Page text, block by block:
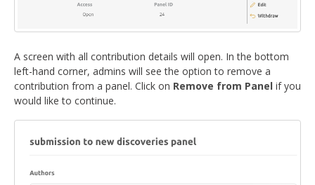
A screen with all contribution details will open. In the bottom
left-hand corner, admins will see the option to remove a
contribution from a panel. Click on Remove from Panel if you
would like to continue.